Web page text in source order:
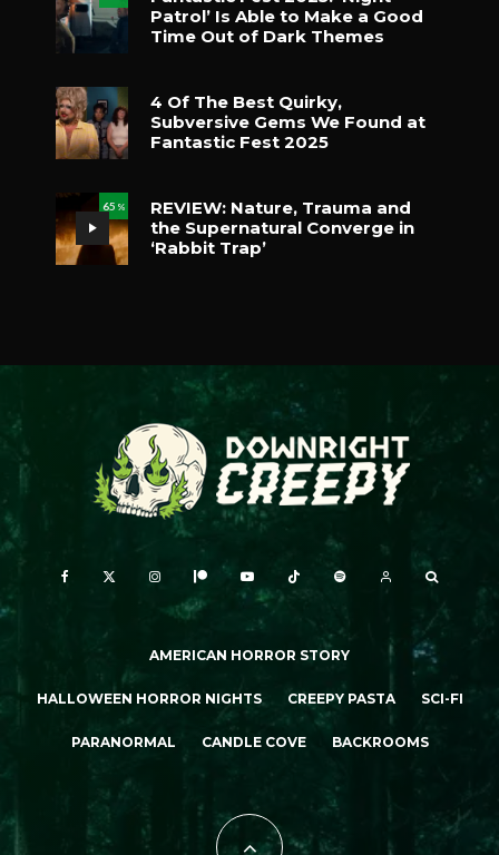
Patrol’ Is Able to Make a Good
Time Out of Dark Themes
4 Of The Best Quirky,
Subversive Gems We Found at
Fantastic Fest 2025
65 %
REVIEW: Nature, Trauma and
the Supernatural Converge in
‘Rabbit Trap’
AMERICAN HORROR STORY
HALLOWEEN HORROR NIGHTS CREEPY PASTA SCI-FI
PARANORMAL CANDLE COVE BACKROOMS